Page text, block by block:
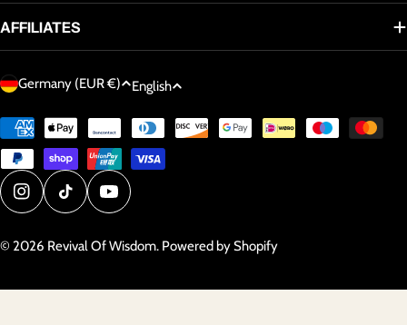
AFFILIATES
C
u
n
t
r
/
e
Germany (EUR €)
L
n
g
e
English
Payment
methods
InstagramTikTok YouTube
© 2026 Revival Of Wisdom. Powered by Shopify